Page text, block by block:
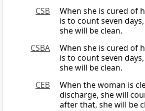
CSB
When she is cured of
is to count seven
she will be clean.
CSBA
When she is cured of
is to count seven
she will be clean.
CEB
When the woman is
discharge, she will
after that, she will be